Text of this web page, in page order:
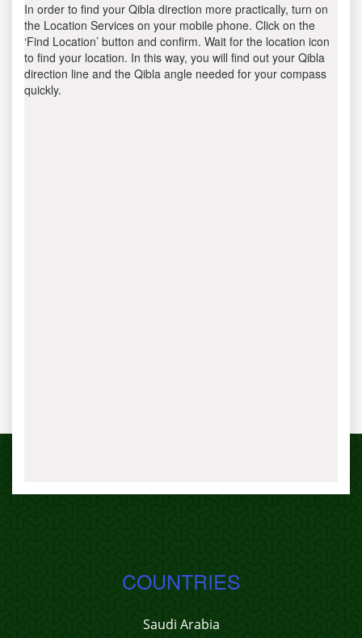
In order to find your Qibla direction more practically, turn on
the Location Services on your mobile phone. Click on the
‘Find Location’ button and confirm. Wait for the location icon
to find your location. In this way, you will find out your Qibla
direction line and the Qibla angle needed for your compass
quickly.
COUNTRIES
Saudi Arabia